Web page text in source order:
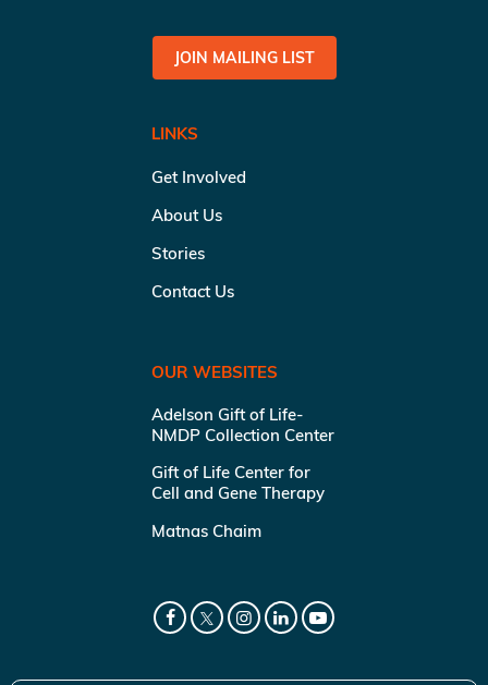
JOIN MAILING LIST
LINKS
Get Involved
About Us
Stories
Contact Us
OUR WEBSITES
Adelson Gift of Life-
NMDP Collection Center
Gift of Life Center for
Cell and Gene Therapy
Matnas Chaim